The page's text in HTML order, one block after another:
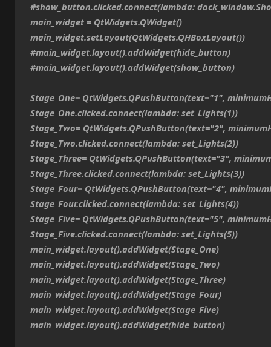
#show_button.clicked.connect(lambda:
main_widget = QtWidgets.QWidget()
main_widget.setLayout(QtWidgets.QHBoxLayout())
#main_widget.layout().addWidget(hide_button)
#main_widget.layout().addWidget(show_button)
Stage_One= QtWidgets.QPushButton(text="1",
Stage_One.clicked.connect(lambda: set_Lights(1))
Stage_Two= QtWidgets.QPushButton(text="2",
Stage_Two.clicked.connect(lambda: set_Lights(2))
Stage_Three= QtWidgets.QPushButton(text="3",
Stage_Three.clicked.connect(lambda: set_Lights(3))
Stage_Four= QtWidgets.QPushButton(text="4",
Stage_Four.clicked.connect(lambda: set_Lights(4))
Stage_Five= QtWidgets.QPushButton(text="5",
Stage_Five.clicked.connect(lambda: set_Lights(5))
main_widget.layout().addWidget(Stage_One)
main_widget.layout().addWidget(Stage_Two)
main_widget.layout().addWidget(Stage_Three)
main_widget.layout().addWidget(Stage_Four)
main_widget.layout().addWidget(Stage_Five)
main_widget.layout().addWidget(hide_button)